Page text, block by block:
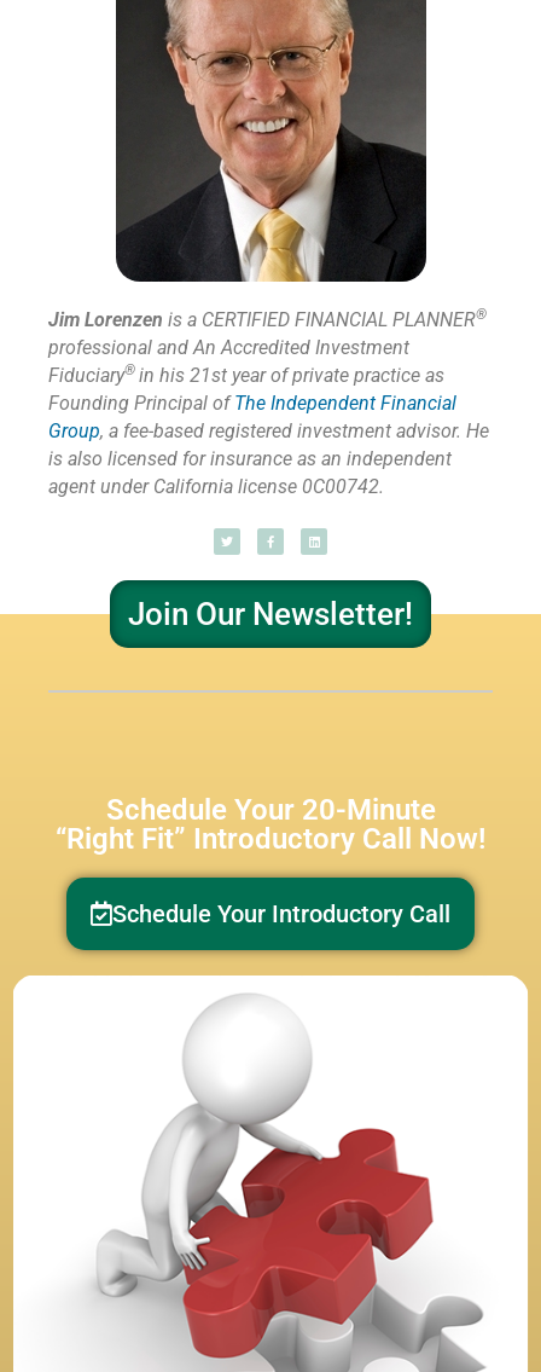
Jim Lorenzen is a CERTIFIED FINANCIAL PLANNER®
professional and An Accredited Investment
Fiduciary® in his 21st year of private practice as
Founding Principal ofThe Independent Financial
Group, a fee-based registered investment advisor. He
is also licensed for insurance as an independent
agent under California license 0C00742.
Join Our Newsletter!
Schedule Your 20-Minute
“Right Fit” Introductory Call Now!
Schedule Your Introductory Call